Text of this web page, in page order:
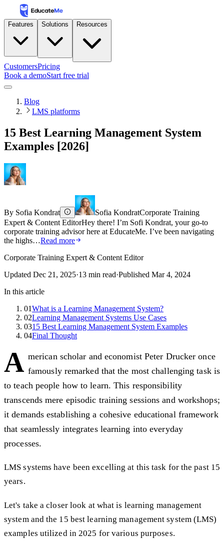
Features Solutions Resources
CustomersPricing
Book a demoStart free trial
Blog
LMS platforms
15 Best Learning Management System
Examples [2026]
By Sofia Kondrat Sofia KondratCorporate Training
Expert & Content EditorHey there! I’m Sofi Kondrat, your go-to
corporate training advisor here at EducateMe. I’ve been navigating
the highs…Read more
Corporate Training Expert & Content Editor
Updated Dec 21, 2025·13 min read·Published Mar 4, 2024
In this article
01What is a Learning Management System?
02Learning Management Systems Use Cases
0315 Best Learning Management System Examples
04Final Thought
A merican scholar and economist Peter Drucker once
famously remarked that the most challenging task is
to teach people how to learn. This responsibility
transcends mere episodic training sessions and workshops;
it demands establishing a cohesive educational framework
that seamlessly integrates learning into everyday
processes.
LMS systems have been excelling at this task for the past 15
years.
Let's take a closer look at what is learning management
system and the 15 best learning management system (LMS)
examples utilized in 2025 for various purposes.